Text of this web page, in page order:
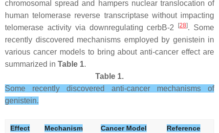
chromosomal spread and hampers nuclear translocation of
human telomerase reverse transcriptase without impacting
telomerase activity via downregulating cerbB-2
[28]. Some
recently discovered mechanisms employed by genistein in
various cancer models to bring about anti-cancer effect are
summarized in Table 1.
Table 1.
Some recently discovered anti-cancer mechanisms of
genistein.
Effect Mechanism Cancer Model Reference